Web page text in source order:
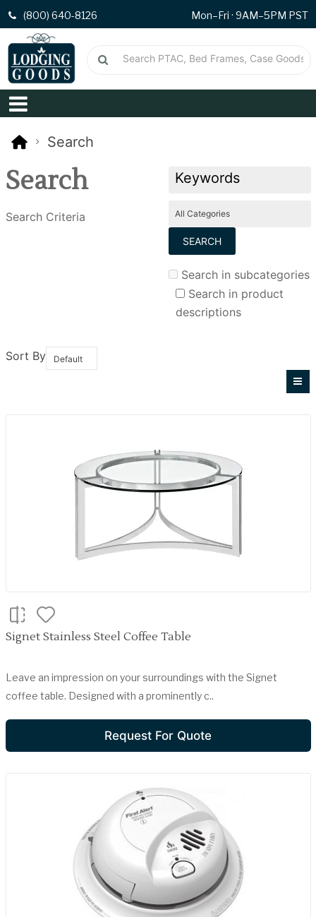
(800) 640-8126 Mon–Fri · 9AM–5PM PST
Search
Search
Search Criteria
Search in subcategories
Search in product
descriptions
Sort By
Signet Stainless Steel Coffee Table
Leave an impression on your surroundings with the Signet
coffee table. Designed with a prominently c..
Request For Quote